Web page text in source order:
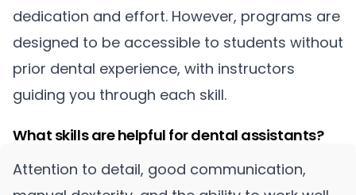
dedication and effort. However, programs are
designed to be accessible to students without
prior dental experience, with instructors
guiding you through each skill.
What skills are helpful for dental assistants?
Attention to detail, good communication,